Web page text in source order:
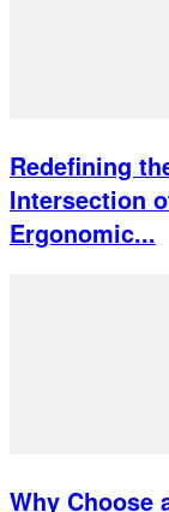
Redefining
Intersection
Ergonomic...
Why Choose